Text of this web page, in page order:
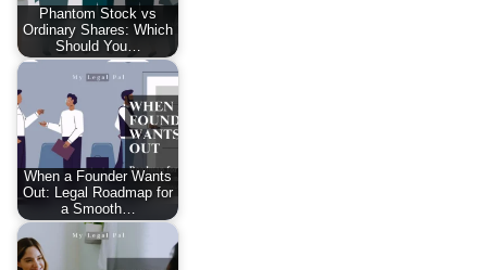
Phantom Stock vs
Ordinary Shares: Which
Should You…
When a Founder Wants
Out: Legal Roadmap for
a Smooth…